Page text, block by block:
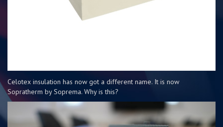
Celotex insulation has now got a different name. It is now
Sopratherm by Soprema. Why is this?